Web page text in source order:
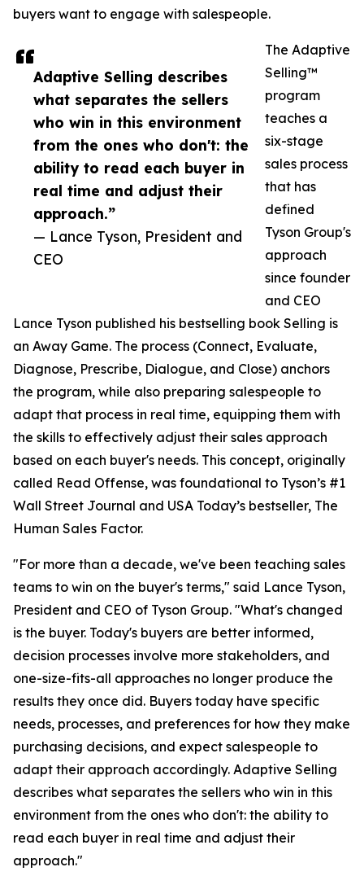
Adaptive Selling describes
what separates the sellers
who win in this environment
from the ones who don't: the
ability to read each buyer in
real time and adjust their
approach.”
— Lance Tyson, President and
CEO
buyers want to engage with salespeople.
The Adaptive
Selling™
program
teaches a
six-stage
sales process
that has
defined
Tyson Group's
approach
since founder
and CEO
Lance Tyson published his bestselling book Selling is
an Away Game. The process (Connect, Evaluate,
Diagnose, Prescribe, Dialogue, and Close) anchors
the program, while also preparing salespeople to
adapt that process in real time, equipping them with
the skills to effectively adjust their sales approach
based on each buyer's needs. This concept, originally
called Read Offense, was foundational to Tyson’s #1
Wall Street Journal and USA Today’s bestseller, The
Human Sales Factor.
"For more than a decade, we've been teaching sales
teams to win on the buyer's terms," said Lance Tyson,
President and CEO of Tyson Group. "What's changed
is the buyer. Today's buyers are better informed,
decision processes involve more stakeholders, and
one-size-fits-all approaches no longer produce the
results they once did. Buyers today have specific
needs, processes, and preferences for how they make
purchasing decisions, and expect salespeople to
adapt their approach accordingly. Adaptive Selling
describes what separates the sellers who win in this
environment from the ones who don't: the ability to
read each buyer in real time and adjust their
approach."